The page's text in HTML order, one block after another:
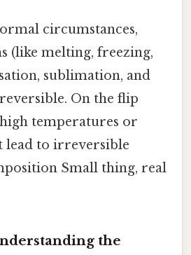
circumstances,
(like melting, freezing,
sublimation, and
On the flip
temperatures or
lead to irreversible
Small thing, real
the